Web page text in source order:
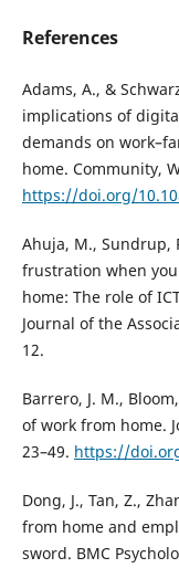
References
Adams, A., &
implications of
demands on
home. Community,
https://doi.org/
Ahuja, M., Sundrup,
frustration when
home: The role of
Journal of the
12.
Barrero, J. M.,
of work from home.
23–49. https://
Dong, J., Tan, Z.,
from home and
sword. BMC